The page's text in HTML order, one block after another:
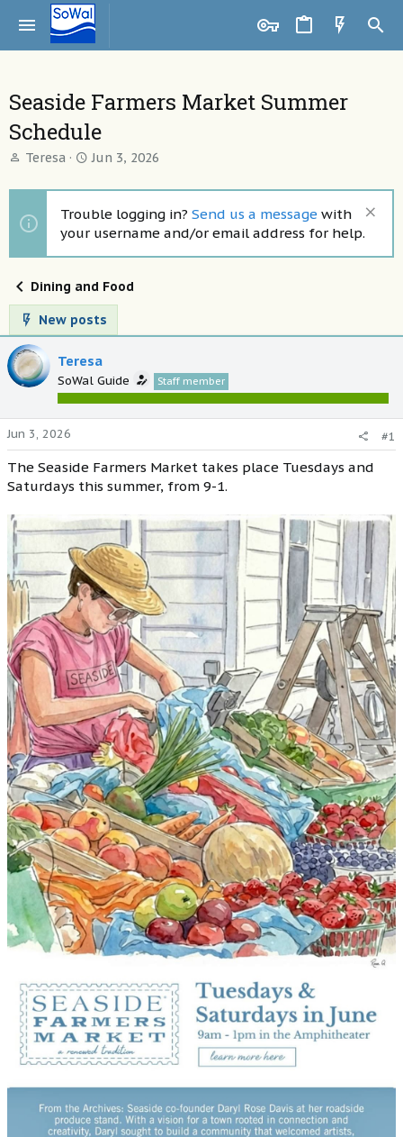
Seaside Farmers Market Summer
Schedule
T
r
a
s
r
t
e
r
Teresa
S
a
r
d
a
e
Jun 3, 2026
Trouble logging in? Send us a message with
your username and/or email address for help.
Dining and Food
New posts
Teresa
SoWal Guide Staff member
Jun 3, 2026 #1
The Seaside Farmers Market takes place Tuesdays and
Saturdays this summer, from 9-1.